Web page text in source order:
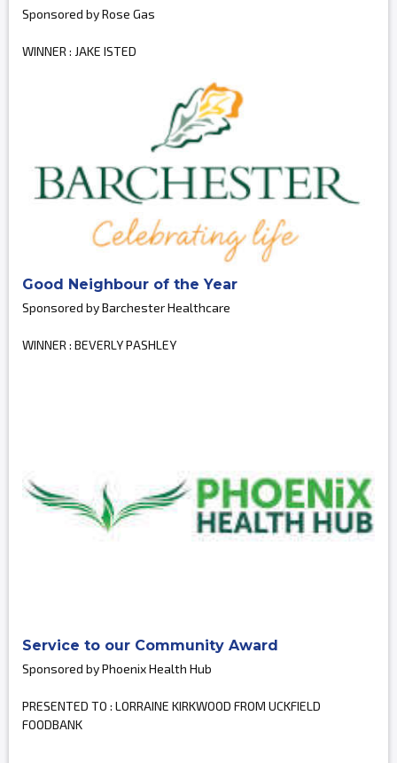
Sponsored by Rose Gas
WINNER : JAKE ISTED
Good Neighbour of the Year
Sponsored by Barchester Healthcare
WINNER : BEVERLY PASHLEY
Service to our Community Award
Sponsored by Phoenix Health Hub
PRESENTED TO : LORRAINE KIRKWOOD FROM UCKFIELD
FOODBANK